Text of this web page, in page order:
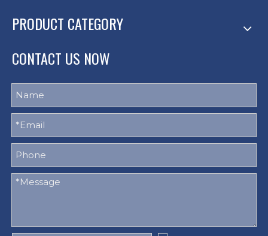
PRODUCT CATEGORY
CONTACT US NOW